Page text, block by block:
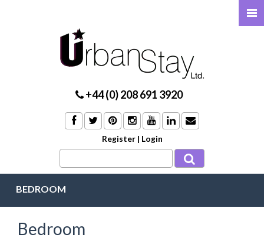
+44 (0) 208 691 3920
Register | Login
BEDROOM
Bedroom